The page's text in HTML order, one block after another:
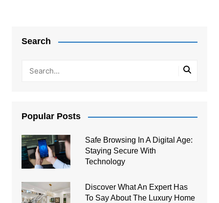
Search
Popular Posts
Safe Browsing In A Digital Age:
Staying Secure With
Technology
Discover What An Expert Has
To Say About The Luxury Home